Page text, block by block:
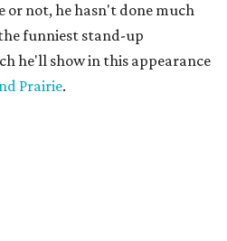
or not, he hasn't done much
funniest stand-up
he'll show in this appearance
Prairie.